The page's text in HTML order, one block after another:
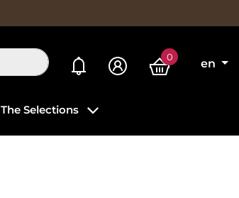
My alerts 0
en
The Selections